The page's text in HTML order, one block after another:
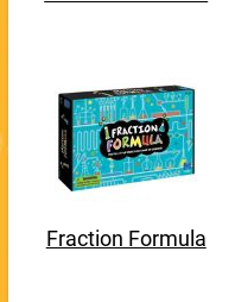
Fraction Formula